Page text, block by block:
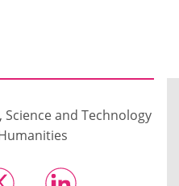
and Technology